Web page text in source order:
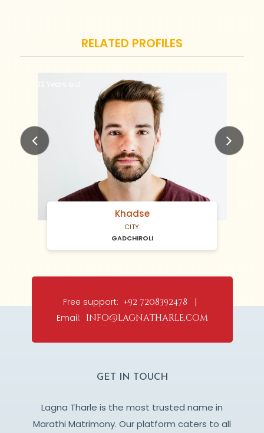
RELATED PROFILES
Khadse
CITY:
GADCHIROLI
Free support: +92 7208392478 |
Email: info@lagnatharle.com
GET IN TOUCH
Lagna Tharle is the most trusted name in
Marathi Matrimony. Our platform caters to all